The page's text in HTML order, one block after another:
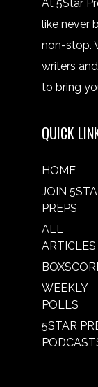
At 5Star
like never
non-stop.
writers
to bring
QUICK
HOME
JOIN
PREPS
ALL
ARTICLES
WEEKLY
POLLS
5STAR